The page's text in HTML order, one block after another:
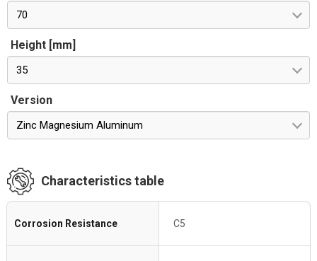
70
Height [mm]
35
Version
Zinc Magnesium Aluminum
Characteristics table
Corrosion Resistance C5